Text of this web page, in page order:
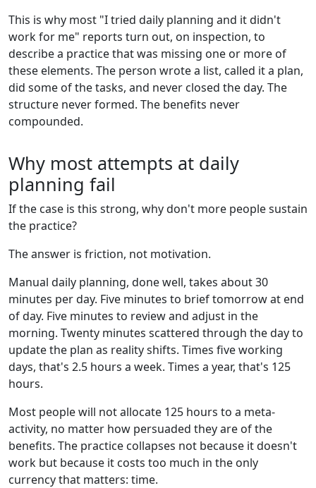
This is why most "I tried daily planning and it didn't
work for me" reports turn out, on inspection, to
describe a practice that was missing one or more of
these elements. The person wrote a list, called it a plan,
did some of the tasks, and never closed the day. The
structure never formed. The benefits never
compounded.
Why most attempts at daily
planning fail
If the case is this strong, why don't more people sustain
the practice?
The answer is friction, not motivation.
Manual daily planning, done well, takes about 30
minutes per day. Five minutes to brief tomorrow at end
of day. Five minutes to review and adjust in the
morning. Twenty minutes scattered through the day to
update the plan as reality shifts. Times five working
days, that's 2.5 hours a week. Times a year, that's 125
hours.
Most people will not allocate 125 hours to a meta-
activity, no matter how persuaded they are of the
benefits. The practice collapses not because it doesn't
work but because it costs too much in the only
currency that matters: time.